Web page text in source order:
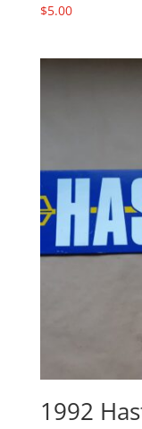
$5.00
1992